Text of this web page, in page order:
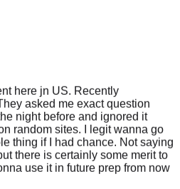
here jn US. Recently
asked me exact question
night before and ignored it
random sites. I legit wanna go
thing if I had chance. Not saying
there is certainly some merit to
use it in future prep from now